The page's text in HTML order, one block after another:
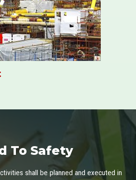
To Safety
shall be planned and executed in